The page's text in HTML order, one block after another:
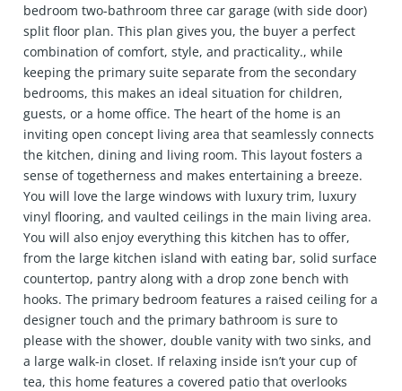
bedroom two-bathroom three car garage (with side door)
split floor plan. This plan gives you, the buyer a perfect
combination of comfort, style, and practicality., while
keeping the primary suite separate from the secondary
bedrooms, this makes an ideal situation for children,
guests, or a home office. The heart of the home is an
inviting open concept living area that seamlessly connects
the kitchen, dining and living room. This layout fosters a
sense of togetherness and makes entertaining a breeze.
You will love the large windows with luxury trim, luxury
vinyl flooring, and vaulted ceilings in the main living area.
You will also enjoy everything this kitchen has to offer,
from the large kitchen island with eating bar, solid surface
countertop, pantry along with a drop zone bench with
hooks. The primary bedroom features a raised ceiling for a
designer touch and the primary bathroom is sure to
please with the shower, double vanity with two sinks, and
a large walk-in closet. If relaxing inside isn’t your cup of
tea, this home features a covered patio that overlooks